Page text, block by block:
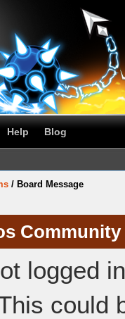
Help Blog
/ Board Message
logged
could